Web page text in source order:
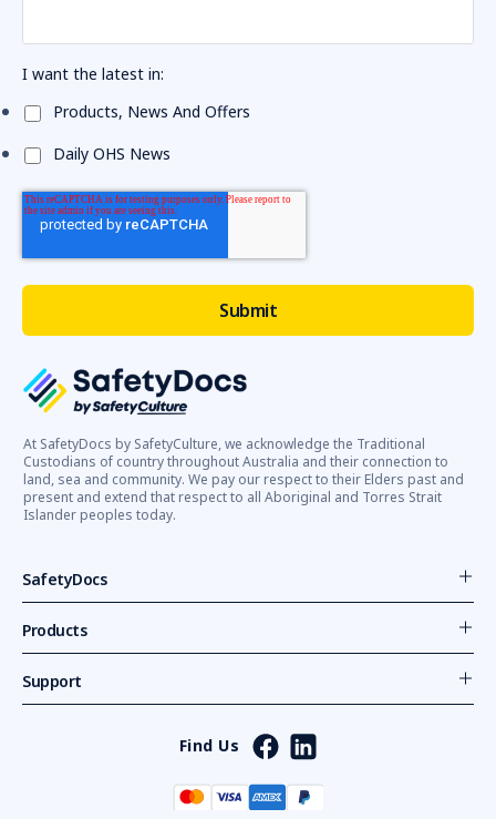
At SafetyDocs by SafetyCulture, we acknowledge the Traditional
Custodians of country throughout Australia and their connection to
land, sea and community. We pay our respect to their Elders past and
present and extend that respect to all Aboriginal and Torres Strait
Islander peoples today.
SafetyDocs
Products
Support
I want the latest in:
Products, News And Offers
Daily OHS News
Find Us